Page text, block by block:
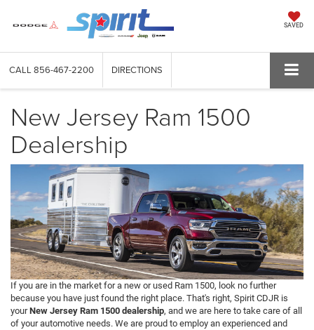
SAVED
CALL 856-467-2200 DIRECTIONS
New Jersey Ram 1500
Dealership
If you are in the market for a new or used Ram 1500, look no further
because you have just found the right place. That's right, Spirit CDJR is
yourNew Jersey Ram 1500 dealership, and we are here to take care of all
of your automotive needs. We are proud to employ an experienced and